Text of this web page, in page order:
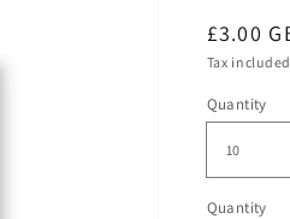
Regular
price
£3.00
Tax
Quantity
Quantity